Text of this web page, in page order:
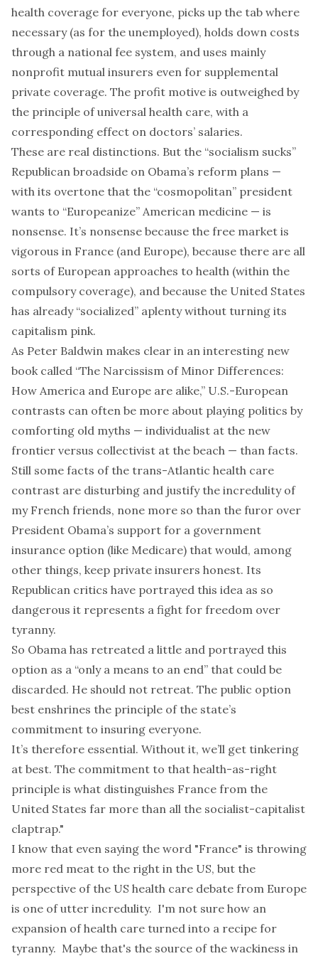
health coverage for everyone, picks up the tab where
necessary (as for the unemployed), holds down costs
through a national fee system, and uses mainly
nonprofit mutual insurers even for supplemental
private coverage. The profit motive is outweighed by
the principle of universal health care, with a
corresponding effect on doctors’ salaries.
These are real distinctions. But the “socialism sucks”
Republican broadside on Obama’s reform plans —
with its overtone that the “cosmopolitan” president
wants to “Europeanize” American medicine — is
nonsense. It’s nonsense because the free market is
vigorous in France (and Europe), because there are all
sorts of European approaches to health (within the
compulsory coverage), and because the United States
has already “socialized” aplenty without turning its
capitalism pink.
As Peter Baldwin makes clear in an interesting new
book called “The Narcissism of Minor Differences:
How America and Europe are alike,” U.S.-European
contrasts can often be more about playing politics by
comforting old myths — individualist at the new
frontier versus collectivist at the beach — than facts.
Still some facts of the trans-Atlantic health care
contrast are disturbing and justify the incredulity of
my French friends, none more so than the furor over
President Obama’s support for a government
insurance option (like Medicare) that would, among
other things, keep private insurers honest. Its
Republican critics have portrayed this idea as so
dangerous it represents a fight for freedom over
tyranny.
So Obama has retreated a little and portrayed this
option as a “only a means to an end” that could be
discarded. He should not retreat. The public option
best enshrines the principle of the state’s
commitment to insuring everyone.
It’s therefore essential. Without it, we’ll get tinkering
at best. The commitment to that health-as-right
principle is what distinguishes France from the
United States far more than all the socialist-capitalist
claptrap."
I know that even saying the word "France" is throwing
more red meat to the right in the US, but the
perspective of the US health care debate from Europe
is one of utter incredulity. I'm not sure how an
expansion of health care turned into a recipe for
tyranny. Maybe that's the source of the wackiness in